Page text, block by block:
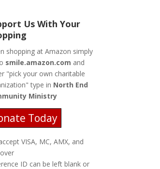
Us With Your
shopping at Amazon simply
smile.amazon.com and
"pick your own charitable
type in North End
Ministry
Today
VISA, MC, AMX, and
ID can be left blank or